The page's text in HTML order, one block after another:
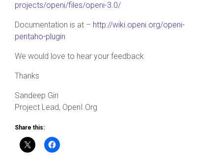
projects/openi/files/openi-3.0/
Documentation is at – http://wiki.openi.org/openi-
pentaho-plugin
We would love to hear your feedback.
Thanks
Sandeep Giri
Project Lead, OpenI.Org
Share this: